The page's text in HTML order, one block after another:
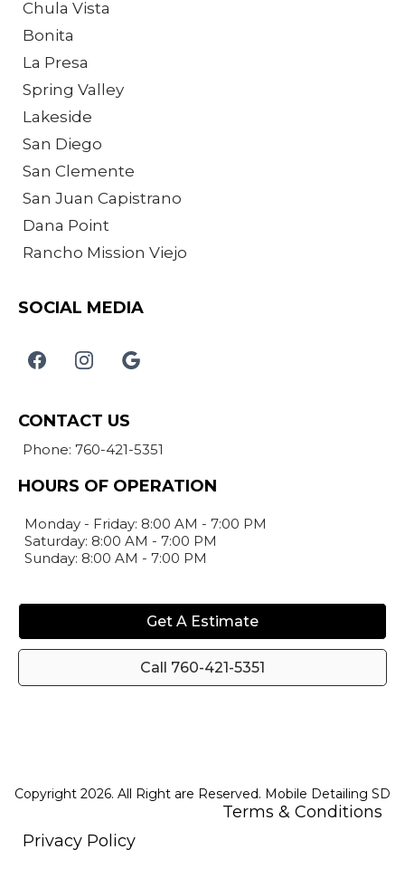
Chula Vista
Bonita
La Presa
Spring Valley
Lakeside
San Diego
San Clemente
San Juan Capistrano
Dana Point
Rancho Mission Viejo
SOCIAL MEDIA
CONTACT US
Phone: 760-421-5351
HOURS OF OPERATION
Monday - Friday: 8:00 AM - 7:00 PM
Saturday: 8:00 AM - 7:00 PM
Sunday: 8:00 AM - 7:00 PM
Get A Estimate
Call 760-421-5351
Copyright 2026. All Right are Reserved. Mobile Detailing SD
Terms & Conditions
Privacy Policy